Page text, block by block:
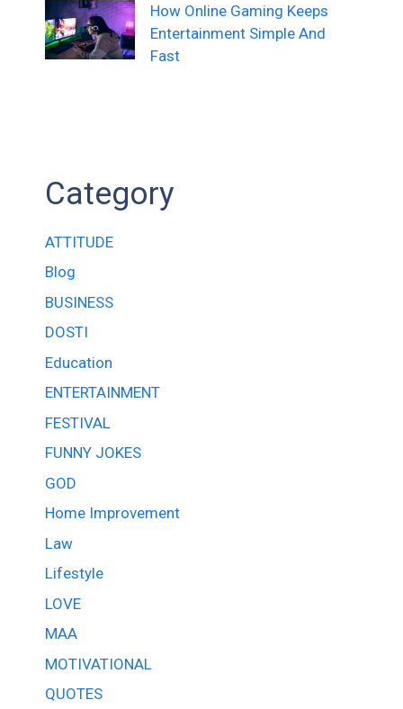
How Online Gaming Keeps
Entertainment Simple And
Fast
Category
ATTITUDE
Blog
BUSINESS
DOSTI
Education
ENTERTAINMENT
FESTIVAL
FUNNY JOKES
GOD
Home Improvement
Law
Lifestyle
LOVE
MAA
MOTIVATIONAL
QUOTES